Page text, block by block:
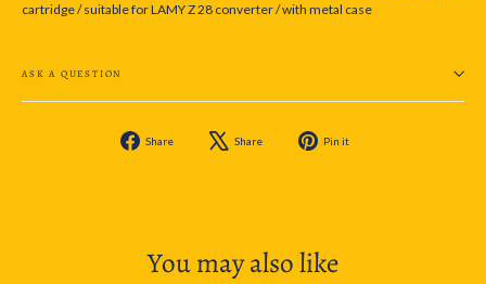
cartridge / suitable for LAMY Z 28 converter / with metal case
ASK A QUESTION
Share
Share
Share
Tweet
Pin it
You may also like